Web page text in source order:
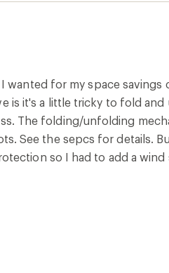
for my space savings
is it's a little tricky to fold
The folding/unfolding
See the sepcs for details.
so I had to add a